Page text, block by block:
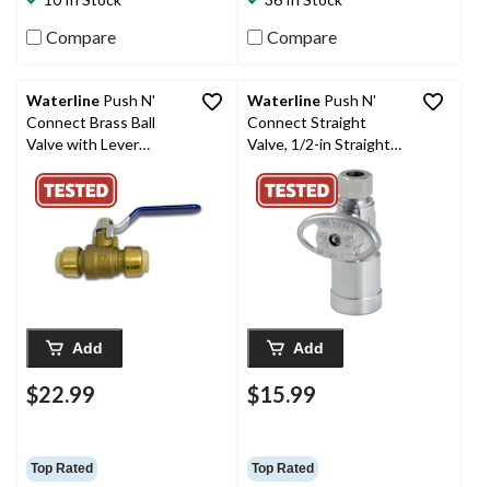
Compare Compare
Waterline Push N'
Connect Brass Ball
Valve with Lever
Add
$22.99
Top Rated
Waterline Push N'
Connect Straight
Valve, 1/2-in Straight
Stop x 3/8-in Comp.
Add
$15.99
Top Rated